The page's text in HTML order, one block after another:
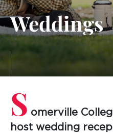
Weddings
S omerville
host wedding